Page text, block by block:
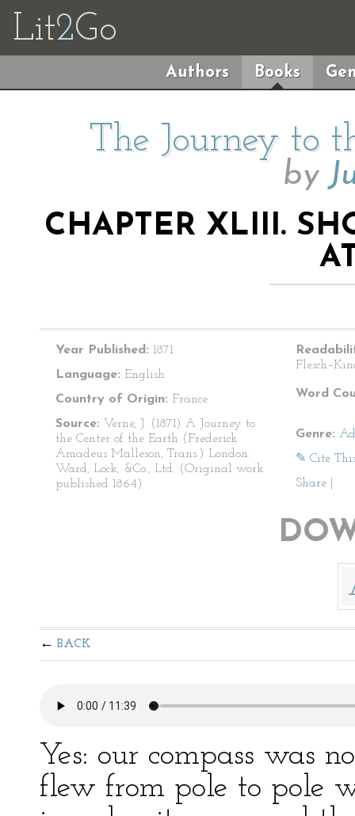
Lit2Go
Authors Books
The Journey to
by
CHAPTER XLIII.
Year Published: 1871
Language: English
Country of Origin: France
Source: Verne, J. (1871) A Journey to
the Center of the Earth (Frederick
Amadeus Malleson, Trans.) London:
Ward, Lock, &Co., Ltd. (Original work
published 1864)
Word
Genre:
✎ Cite
Share
BACK
Yes: our compass was
flew from pole to pole